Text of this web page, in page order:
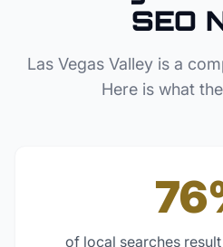
SEO
Las Vegas Valley is a
Here is what
of local searches